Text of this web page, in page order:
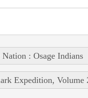
: Osage Indians
Expedition, Volume